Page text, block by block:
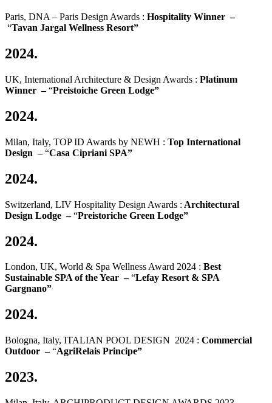
Paris, DNA – Paris Design Awards : Hospitality Winner –
“Tavan Jargal Wellness Resort”
2024.
UK, International Architecture & Design Awards : Platinum
Winner –“Preistoiche Green Lodge”
2024.
Milan, Italy, TOP ID Awards by NEWH : Top International
Design –“Casa Cipriani SPA”
2024.
Switzerland, LIV Hospitality Design Awards : Architectural
Design Lodge –“Preistoriche Green Lodge”
2024.
London, UK, World & Spa Wellness Award 2024 : Best
Sustainable SPA of the Year –“Lefay Resort & SPA
Gargnano”
2024.
Bologna, Italy, ITALIAN POOL DESIGN 2024 : Commercial
Outdoor –“AgriRelais Principe”
2023.